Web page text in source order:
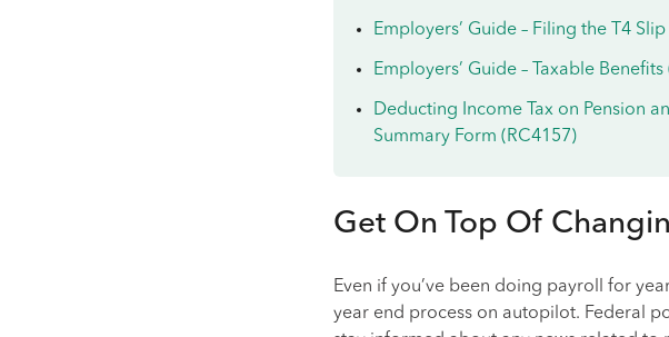
Employers’ Guide – Filing the T4
Employers’ Guide – Taxable Benefits
Deducting Income Tax on Pension
Summary Form (RC4157)
Get On Top Of
Even if you’ve been doing payroll for
year end process on autopilot. Federal